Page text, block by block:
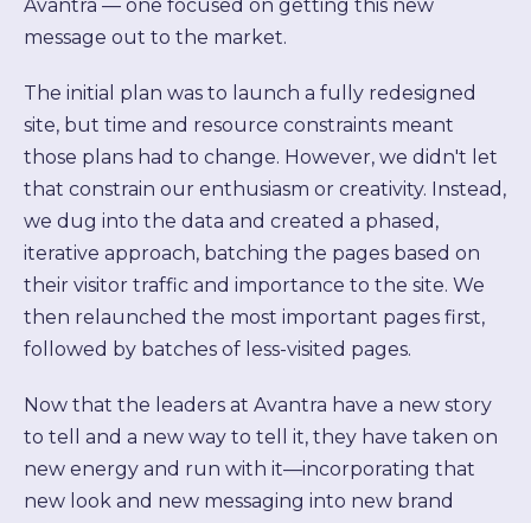
Avantra — one focused on getting this new
message out to the market.
The initial plan was to launch a fully redesigned
site, but time and resource constraints meant
those plans had to change. However, we didn't let
that constrain our enthusiasm or creativity. Instead,
we dug into the data and created a phased,
iterative approach, batching the pages based on
their visitor traffic and importance to the site. We
then relaunched the most important pages first,
followed by batches of less-visited pages.
Now that the leaders at Avantra have a new story
to tell and a new way to tell it, they have taken on
new energy and run with it—incorporating that
new look and new messaging into new brand